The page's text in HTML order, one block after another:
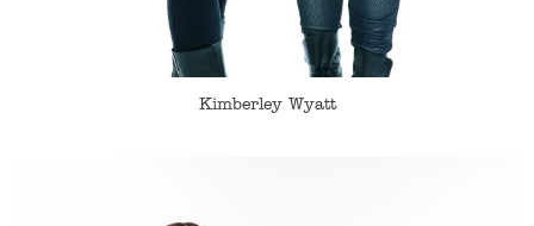
Kimberley Wyatt